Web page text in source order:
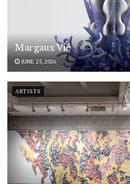
Margaux Vié
JUNE 25, 2026
ARTISTS